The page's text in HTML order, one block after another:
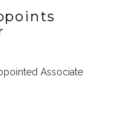
Associate